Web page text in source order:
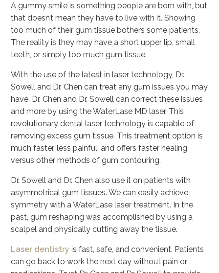
A gummy smile is something people are born with, but
that doesn’t mean they have to live with it. Showing
too much of their gum tissue bothers some patients.
The reality is they may have a short upper lip, small
teeth, or simply too much gum tissue.
With the use of the latest in laser technology, Dr.
Sowell and Dr. Chen can treat any gum issues you may
have. Dr. Chen and Dr. Sowell can correct these issues
and more by using the WaterLase MD laser. This
revolutionary dental laser technology is capable of
removing excess gum tissue. This treatment option is
much faster, less painful, and offers faster healing
versus other methods of gum contouring.
Dr. Sowell and Dr. Chen also use it on patients with
asymmetrical gum tissues. We can easily achieve
symmetry with a WaterLase laser treatment. In the
past, gum reshaping was accomplished by using a
scalpel and physically cutting away the tissue.
Laser dentistry is fast, safe, and convenient. Patients
can go back to work the next day without pain or